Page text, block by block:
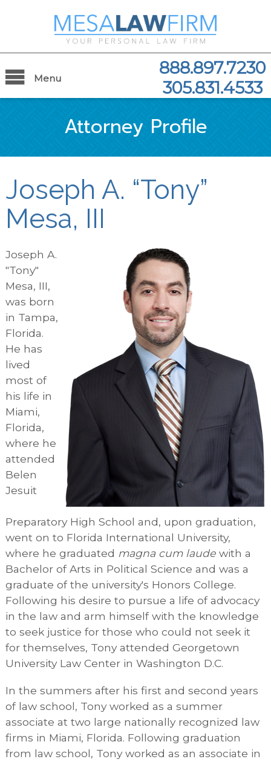
Menu
888.897.7230
305.831.4533
Attorney Profile
Joseph A. “Tony”
Mesa, III
Joseph A.
"Tony"
Mesa, III,
was born
in Tampa,
Florida.
He has
lived
most of
his life in
Miami,
Florida,
where he
attended
Belen
Jesuit
Preparatory High School and, upon graduation,
went on to Florida International University,
where he graduated magna cum laudewith a
Bachelor of Arts in Political Science and was a
graduate of the university's Honors College.
Following his desire to pursue a life of advocacy
in the law and arm himself with the knowledge
to seek justice for those who could not seek it
for themselves, Tony attended Georgetown
University Law Center in Washington D.C.
In the summers after his first and second years
of law school, Tony worked as a summer
associate at two large nationally recognized law
firms in Miami, Florida. Following graduation
from law school, Tony worked as an associate in